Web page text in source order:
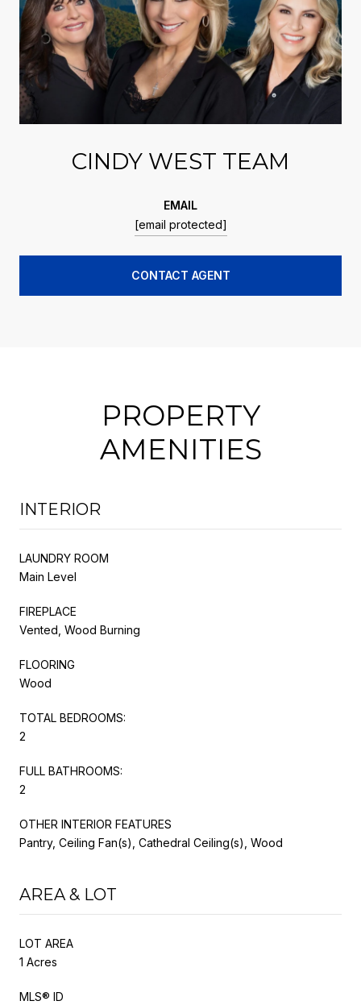
CINDY WEST TEAM
EMAIL
[email protected]
CONTACT AGENT
PROPERTY
AMENITIES
INTERIOR
LAUNDRY ROOM
Main Level
FIREPLACE
Vented, Wood Burning
FLOORING
Wood
TOTAL BEDROOMS:
2
FULL BATHROOMS:
2
OTHER INTERIOR FEATURES
Pantry, Ceiling Fan(s), Cathedral Ceiling(s), Wood
AREA & LOT
LOT AREA
1 Acres
MLS® ID